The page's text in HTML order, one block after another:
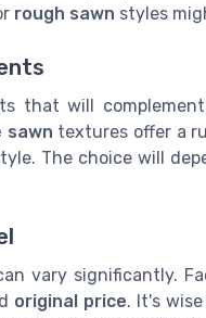
rough sawn styles
that will
sawn textures offer a
The choice will
vary significantly.
original price. It's